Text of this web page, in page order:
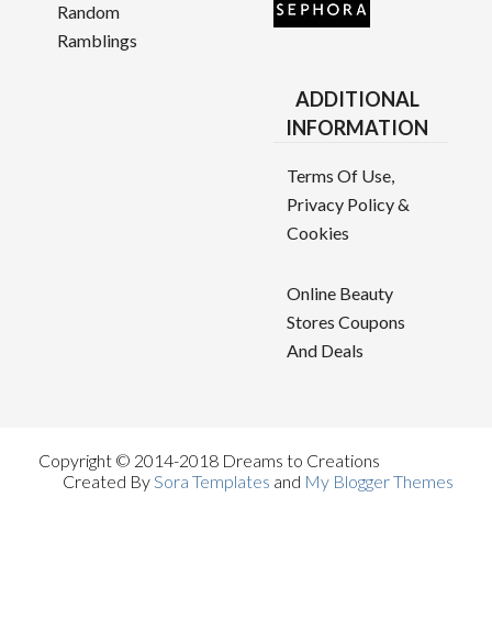
Random
Ramblings
ADDITIONAL
INFORMATION
Terms Of Use,
Privacy Policy &
Cookies
Online Beauty
Stores Coupons
And Deals
Copyright © 2014-2018 Dreams to Creations
Created BySora Templates and My Blogger Themes